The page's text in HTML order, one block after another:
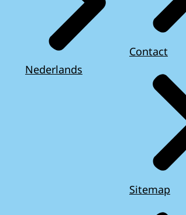
Nederlands
Contact
Sitemap